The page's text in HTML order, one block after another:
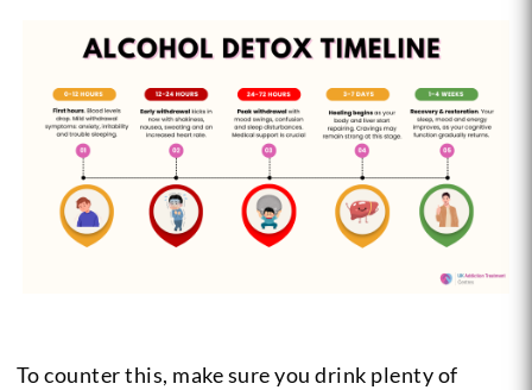
To counter this, make sure you drink plenty of